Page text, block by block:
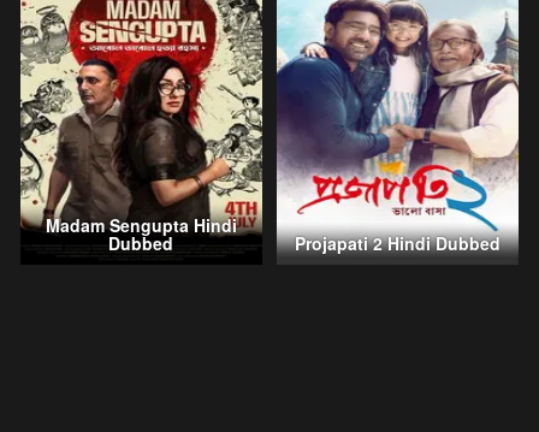
Madam Sengupta Hindi
Dubbed Projapati 2 Hindi Dubbed